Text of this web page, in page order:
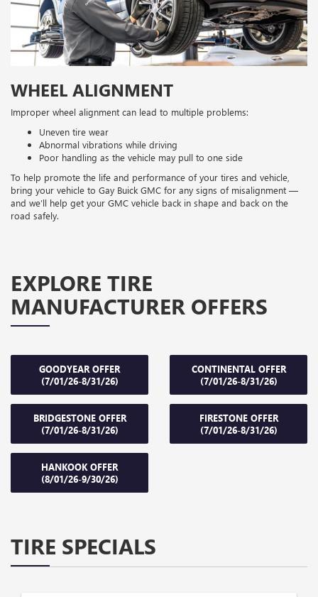
WHEEL ALIGNMENT
Improper wheel alignment can lead to multiple problems:
Uneven tire wear
Abnormal vibrations while driving
Poor handling as the vehicle may pull to one side
To help promote the life and performance of your tires and vehicle,
bring your vehicle to Gay Buick GMC for any signs of misalignment —
and we’ll help get your GMC vehicle back in shape and back on the
road safely.
EXPLORE TIRE
MANUFACTURER OFFERS
GOODYEAR OFFER
(7/01/26-8/31/26)
CONTINENTAL OFFER
(7/01/26-8/31/26)
BRIDGESTONE OFFER
(7/01/26-8/31/26)
FIRESTONE OFFER
(7/01/26-8/31/26)
HANKOOK OFFER
(8/01/26-9/30/26)
TIRE SPECIALS